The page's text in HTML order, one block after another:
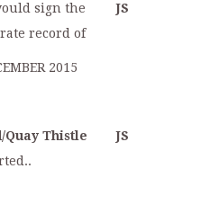
sign the
record of
JS
2015
Quay Thistle
JS